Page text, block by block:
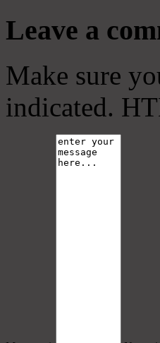
Leave a
Make sure
indicated.